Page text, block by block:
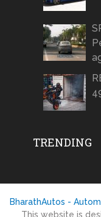
TRENDING
BharathAutos -
This website is